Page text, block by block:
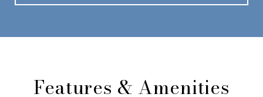
Features & Amenities